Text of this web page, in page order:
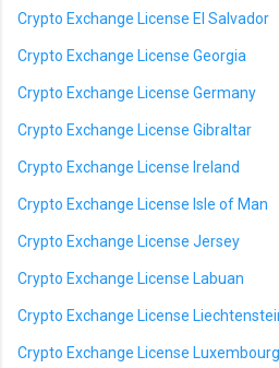
Crypto Exchange License El Salvador
Crypto Exchange License Georgia
Crypto Exchange License Germany
Crypto Exchange License Gibraltar
Crypto Exchange License Ireland
Crypto Exchange License Isle of Man
Crypto Exchange License Jersey
Crypto Exchange License Labuan
Crypto Exchange License
Crypto Exchange License Luxembourg